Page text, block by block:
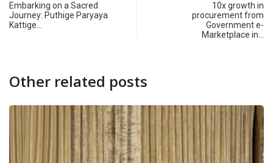
Embarking on a Sacred
Journey: Puthige Paryaya
Kattige…
10x growth in
procurement from
Government e-
Marketplace in…
Other related posts